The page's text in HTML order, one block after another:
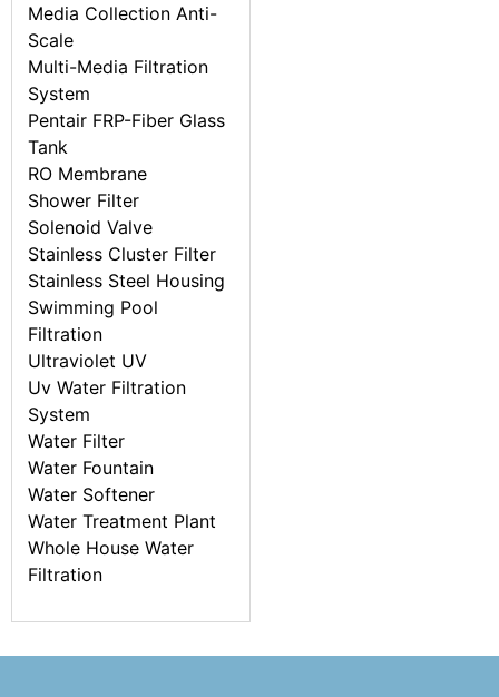
Media Collection Anti-
Scale
Multi-Media Filtration
System
Pentair FRP-Fiber Glass
Tank
RO Membrane
Shower Filter
Solenoid Valve
Stainless Cluster Filter
Stainless Steel Housing
Swimming Pool
Filtration
Ultraviolet UV
Uv Water Filtration
System
Water Filter
Water Fountain
Water Softener
Water Treatment Plant
Whole House Water
Filtration